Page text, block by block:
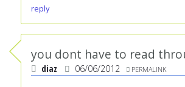
reply
you dont have to read
diaz 06/06/2012 PERMALINK